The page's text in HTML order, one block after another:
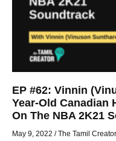
EP #62: Vinnin
Year-Old Canadian
On The NBA 2K21
May 9, 2022 / The Tamil Creator